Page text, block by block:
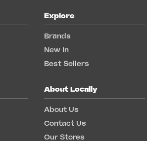
Explore
Brands
New In
Best Sellers
About Locally
About Us
Contact Us
Our Stores